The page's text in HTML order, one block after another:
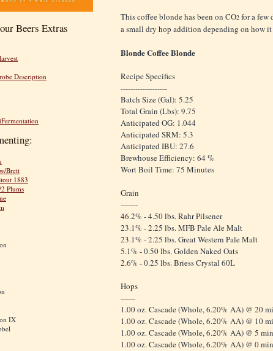
Beers Extras
Description
Brett
1883
Plums
IX
This coffee blonde has been on CO2 for a few
a small dry hop addition depending on how it
Blonde Coffee Blonde
Recipe Specifics
-------------------
Batch Size (Gal): 5.25
Total Grain (Lbs): 9.75
Anticipated OG: 1.044
Anticipated SRM: 5.3
Anticipated IBU: 27.6
Brewhouse Efficiency: 64 %
Wort Boil Time: 75 Minutes
Grain
-------
46.2% - 4.50 lbs. Rahr Pilsener
23.1% - 2.25 lbs. MFB Pale Ale Malt
23.1% - 2.25 lbs. Great Western Pale Malt
5.1% - 0.50 lbs. Golden Naked Oats
2.6% - 0.25 lbs. Briess Crystal 60L
Hops
------
1.00 oz. Cascade (Whole, 6.20% AA) @ 20
1.00 oz. Cascade (Whole, 6.20% AA) @ 10
1.00 oz. Cascade (Whole, 6.20% AA) @ 5
1.00 oz. Cascade (Whole, 6.20% AA) @ 0